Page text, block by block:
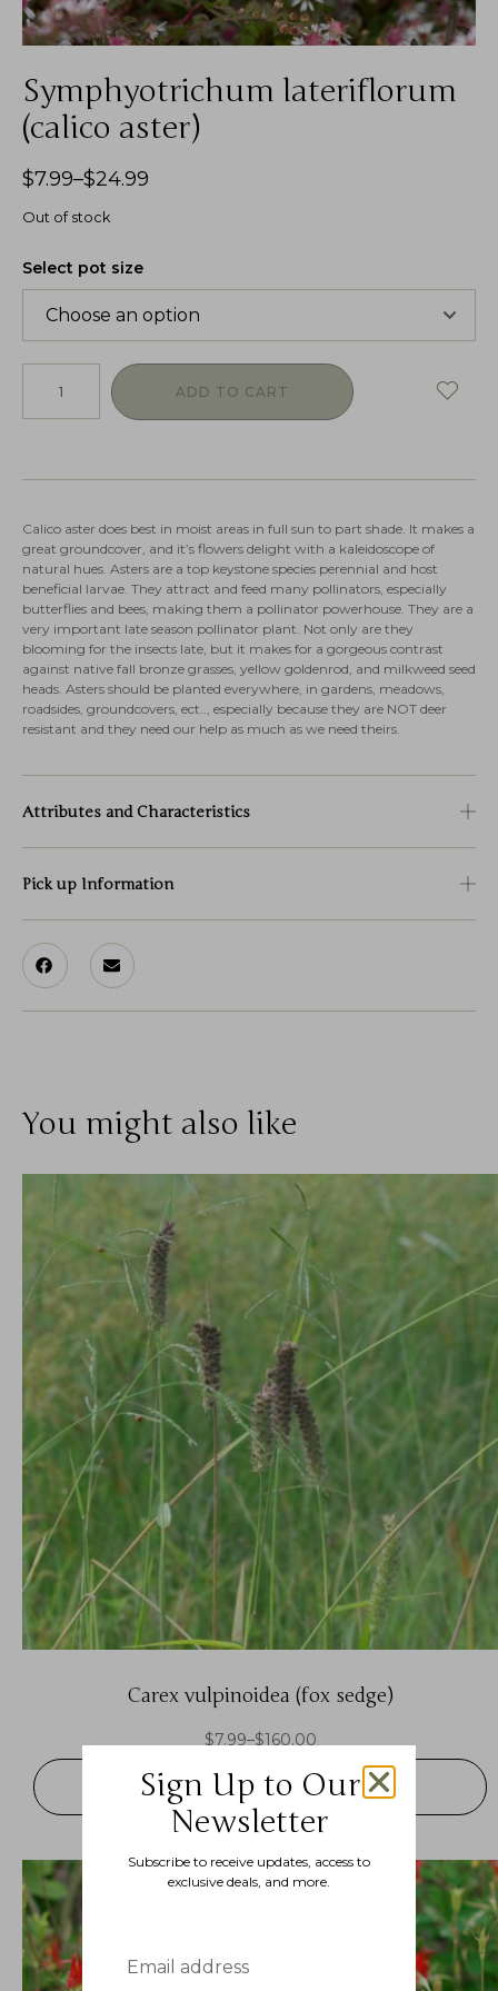
Symphyotrichum lateriflorum
(calico aster)
$7.99–$24.99
Out of stock
Select pot size
ADD TO CART
Calico aster does best in moist areas in full sun to part shade. It makes a
great groundcover, and it’s flowers delight with a kaleidoscope of
natural hues. Asters are a top keystone species perennial and host
beneficial larvae. They attract and feed many pollinators, especially
butterflies and bees, making them a pollinator powerhouse. They are a
very important late season pollinator plant. Not only are they
blooming for the insects late, but it makes for a gorgeous contrast
against native fall bronze grasses, yellow goldenrod, and milkweed seed
heads. Asters should be planted everywhere, in gardens, meadows,
roadsides, groundcovers, ect.., especially because they are NOT deer
resistant and they need our help as much as we need theirs.
Attributes and Characteristics
Pick up Information
You might also like
Carex vulpinoidea (fox sedge)
$7.99–$160.00
SELECT OPTIONS
Sign Up to Our
Newsletter
Subscribe to receive updates, access to
exclusive deals, and more.